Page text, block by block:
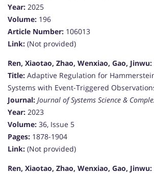
Year: 2025
Volume: 196
Article Number: 106013
Link: (Not provided)
Ren, Xiaotao, Zhao, Wenxiao, Gao, Jinwu:
Title: Adaptive Regulation for
Systems with Event-Triggered
Journal: Journal of Systems Science &
Year: 2023
Volume: 36, Issue 5
Pages: 1878-1904
Link: (Not provided)
Ren, Xiaotao, Zhao, Wenxiao, Gao, Jinwu: